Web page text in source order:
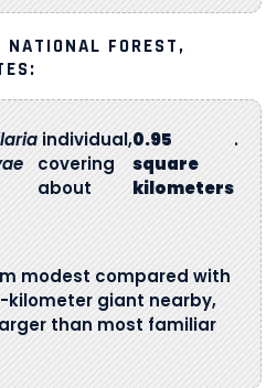
NATIONAL FOREST,
individual,
covering
about
0.95
square
kilometers
.
modest compared with
kilometer giant nearby,
than most familiar